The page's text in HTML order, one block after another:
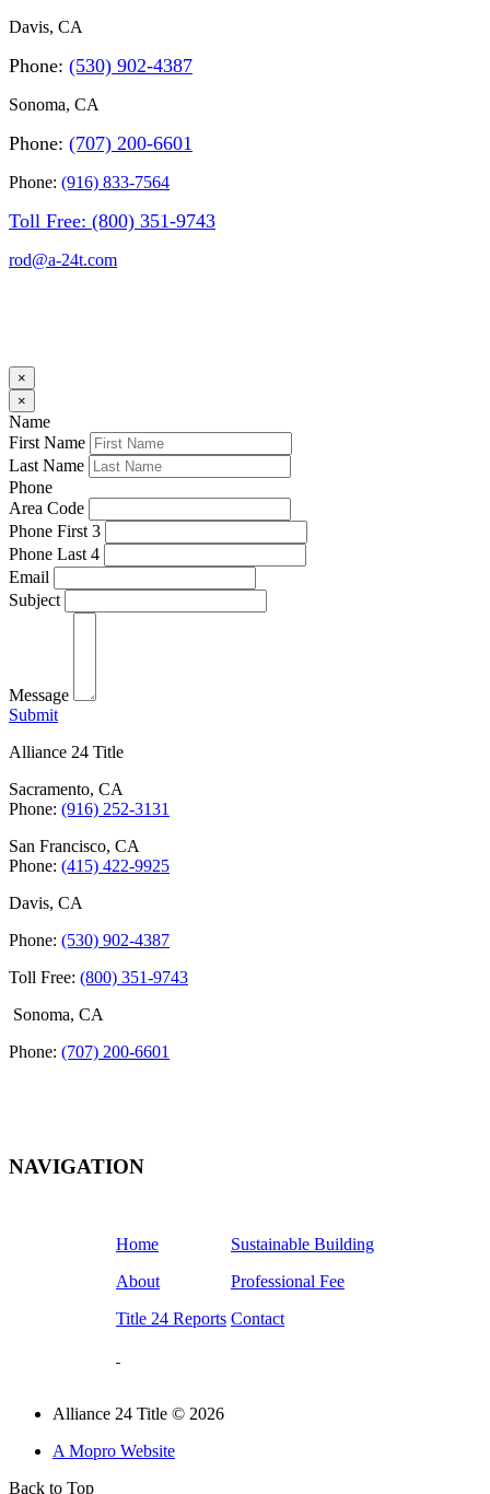
Davis, CA
Phone: (530) 902-4387
Sonoma, CA
Phone: (707) 200-6601
Phone: (916) 833-7564
Toll Free: (800) 351-9743
rod@a-24t.com
×
×
Name
First Name
Last Name
Phone
Area Code
Phone First 3
Phone Last 4
Email
Subject
Message
Submit
Alliance 24 Title
Sacramento, CA
Phone: (916) 252-3131
San Francisco, CA
Phone: (415) 422-9925
Davis, CA
Phone: (530) 902-4387
Toll Free: (800) 351-9743
Sonoma, CA
Phone: (707) 200-6601
NAVIGATION
Home
About
Title 24 Reports
Sustainable Building
Professional Fee
Contact
Alliance 24 Title © 2026
A Mopro Website
Back to Top